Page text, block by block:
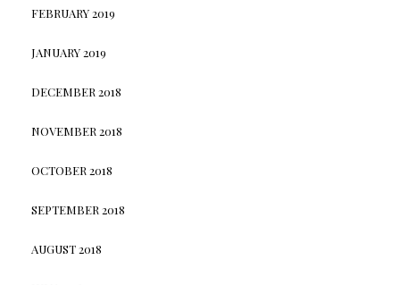
FEBRUARY 2019
JANUARY 2019
DECEMBER 2018
NOVEMBER 2018
OCTOBER 2018
SEPTEMBER 2018
AUGUST 2018